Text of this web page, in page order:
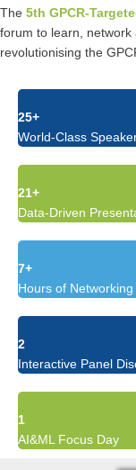
The 5th GPCR-
forum to learn,
revolutionising the
25+
World-Class
21+
Data-Driven
7+
Hours of Networking
2
Interactive Panel
1
AI&ML Focus Day